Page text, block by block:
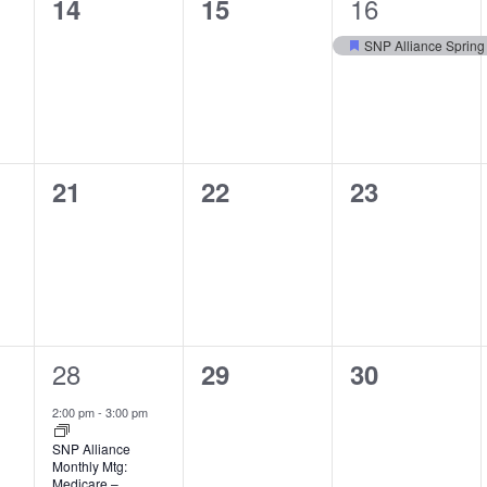
0
14
0
15
event,
16
Featured
SNP Alliance
0
21
0
22
0
23
1
event,
28
2:00 pm- 3:00 pm
SNP Alliance
Monthly Mtg:
0
29
0
30